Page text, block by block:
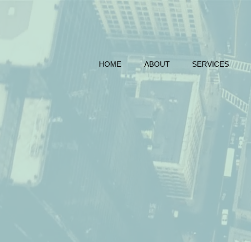
HOME ABOUT SERVICES